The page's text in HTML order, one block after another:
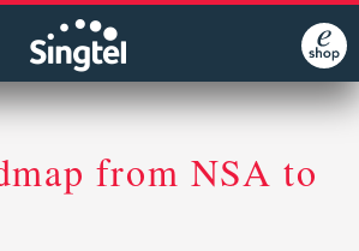
from NSA to